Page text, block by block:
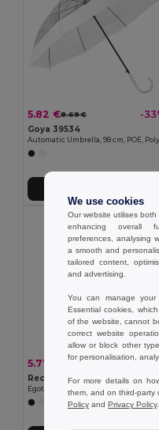
5.82 €8.69 € -
Goya 39534
5.77 € 8.63 € -
Egotier 99149
+1 Colors
We use cookies
Our website utilises
enhancing overall
preferences, analysing
a smooth and
tailored content,
and advertising.
You can manage your
Essential cookies,
of the website, cannot
correct website
allow or block other
for personalisation,
For more details on
them, and on third-party
Policy and Privacy Policy.